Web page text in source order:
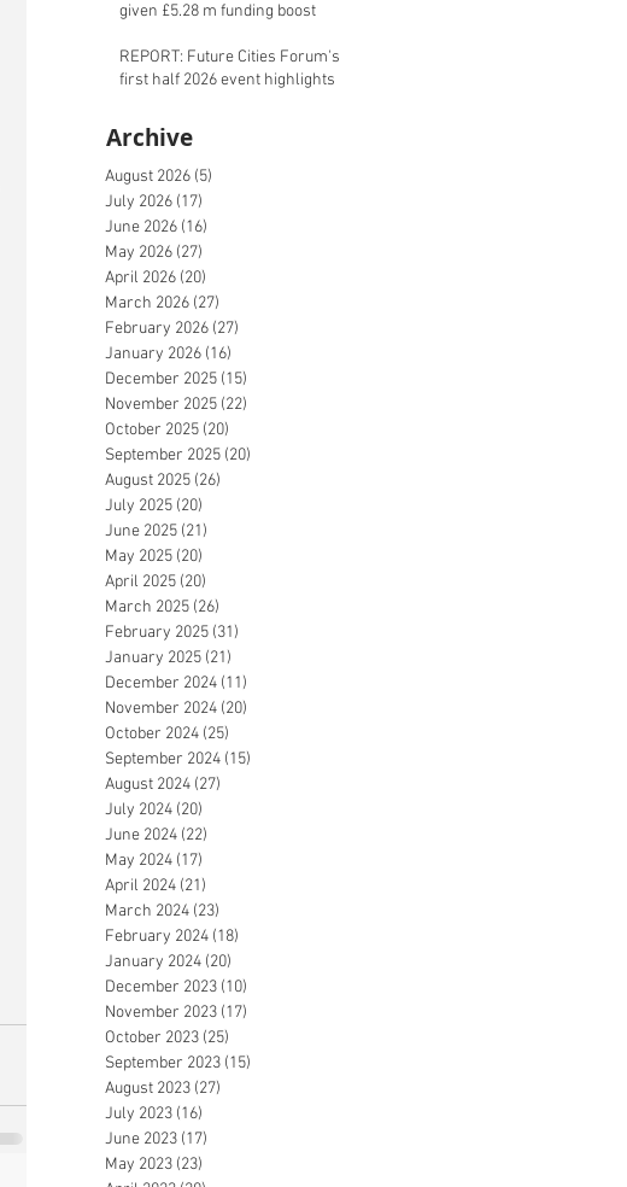
given £5.28 m funding boost
REPORT: Future Cities Forum's
first half 2026 event highlights
Archive
August 2026 (5)
July 2026 (17)
June 2026 (16)
May 2026 (27)
April 2026 (20)
March 2026 (27)
February 2026 (27)
January 2026 (16)
December 2025 (15)
November 2025 (22)
October 2025 (20)
September 2025 (20)
August 2025 (26)
July 2025 (20)
June 2025 (21)
May 2025 (20)
April 2025 (20)
March 2025 (26)
February 2025 (31)
January 2025 (21)
December 2024 (11)
November 2024 (20)
October 2024 (25)
September 2024 (15)
August 2024 (27)
July 2024 (20)
June 2024 (22)
May 2024 (17)
April 2024 (21)
March 2024 (23)
February 2024 (18)
January 2024 (20)
December 2023 (10)
November 2023 (17)
October 2023 (25)
September 2023 (15)
August 2023 (27)
July 2023 (16)
June 2023 (17)
May 2023 (23)